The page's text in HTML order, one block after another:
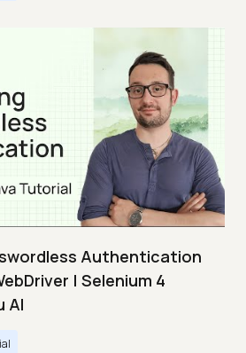
Authentication
| Selenium 4
AI